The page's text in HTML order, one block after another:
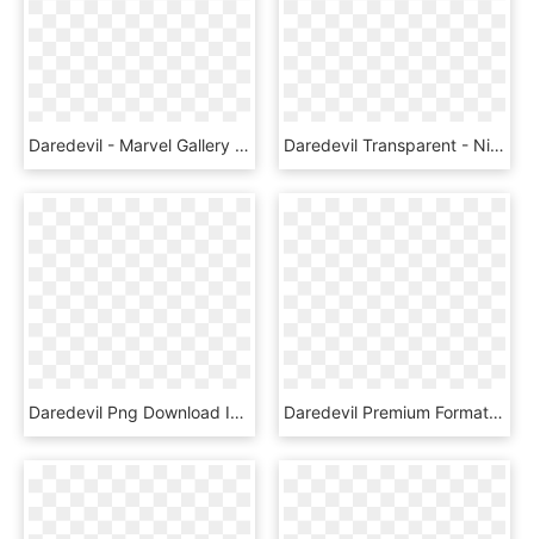
Daredevil - Marvel Gallery Daredevil Statue, HD Png Download Daredevil Transparent - Nightwing Png, Png Download
Daredevil Png Download Image - Demolidor Rei Do Crime, Transparent Png Daredevil Premium Format™ Figure, HD Png Download